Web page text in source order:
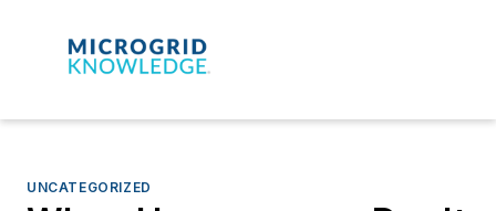
UNCATEGORIZED